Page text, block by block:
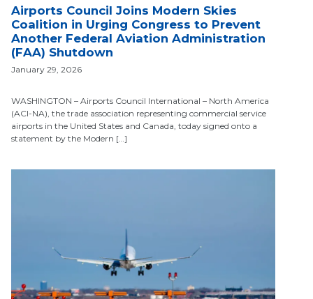
Airports Council Joins Modern Skies
Coalition in Urging Congress to Prevent
Another Federal Aviation Administration
(FAA) Shutdown
January 29, 2026
WASHINGTON – Airports Council International – North America
(ACI-NA), the trade association representing commercial service
airports in the United States and Canada, today signed onto a
statement by the Modern […]